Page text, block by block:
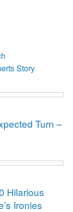
Story
Turn –
Hilarious
Ironies